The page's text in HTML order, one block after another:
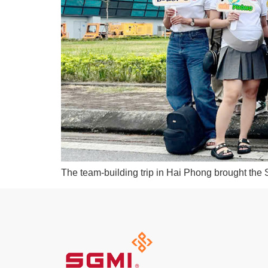
The team-building trip in Hai Phong brought the